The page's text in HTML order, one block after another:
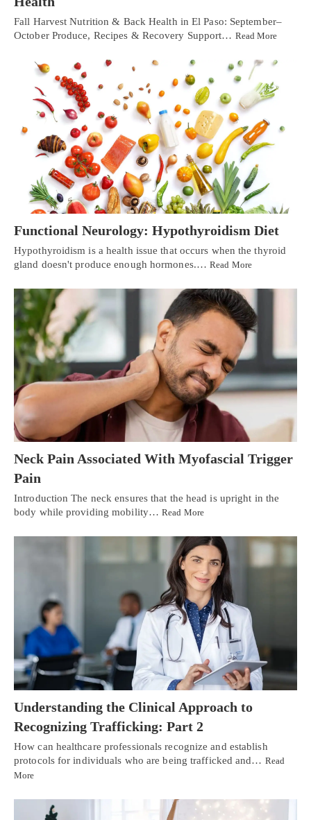
Fall Harvest Nutrition & Back Health in El Paso: September–
October Produce, Recipes & Recovery Support… Read More
Functional Neurology: Hypothyroidism Diet
Hypothyroidism is a health issue that occurs when the thyroid
gland doesn't produce enough hormones.…Read More
Neck Pain Associated With Myofascial Trigger
Pain
Introduction The neck ensures that the head is upright in the
body while providing mobility…Read More
Understanding the Clinical Approach to
Recognizing Trafficking: Part 2
How can healthcare professionals recognize and establish
protocols for individuals who are being trafficked and… Read
More